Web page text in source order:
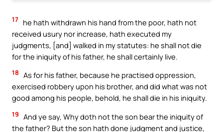
17 he hath withdrawn his hand from the poor, hath not
received usury nor increase, hath executed my
judgments, [and] walked in my statutes: he shall not die
for the iniquity of his father, he shall certainly live.
18 As for his father, because he practised oppression,
exercised robbery upon his brother, and did what was not
good among his people, behold, he shall die in his iniquity.
19 And ye say, Why doth not the son bear the iniquity of
the father? But the son hath done judgment and justice,